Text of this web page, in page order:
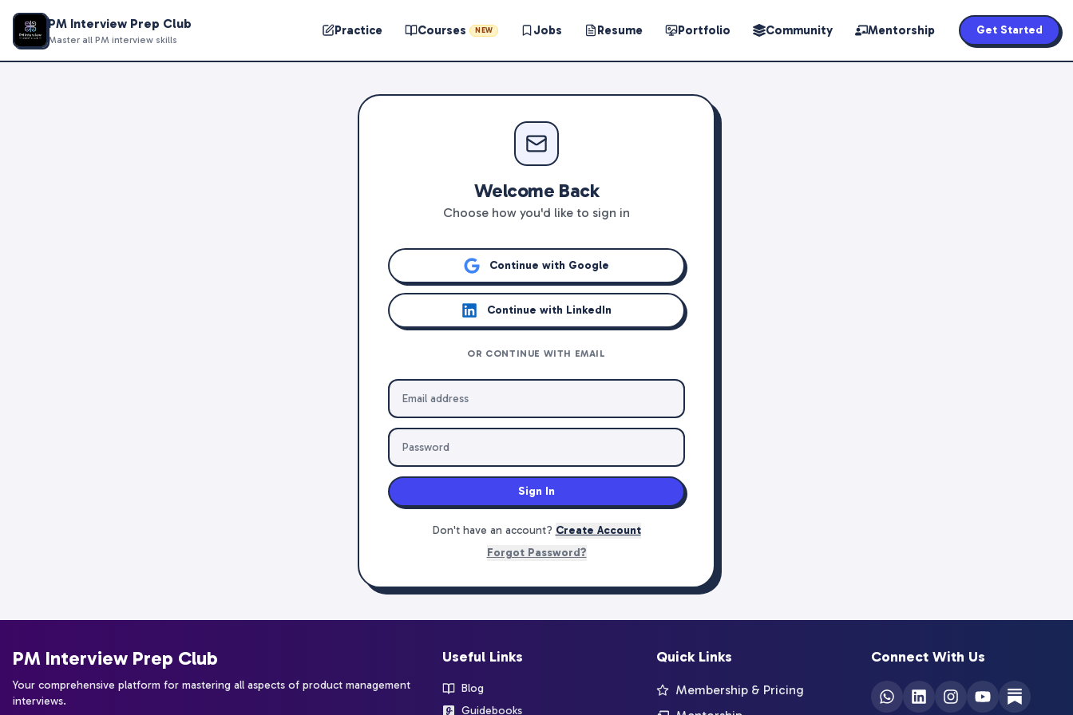
PM Interview Prep Club
Master all PM interview skills
Practice Courses NEW Jobs Resume Portfolio Community Mentorship Get Started
Welcome Back
Choose how you'd like to sign in
Continue with Google
Continue with LinkedIn
OR CONTINUE WITH EMAIL
Sign In
Don't have an account? Create Account
Forgot Password?
PM Interview Prep Club
Your comprehensive platform for mastering all aspects of product management
interviews.
Useful Links
Blog
Guidebooks
Quick Links
Membership & Pricing
Connect With Us